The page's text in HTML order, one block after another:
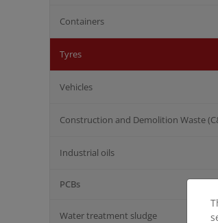
Containers
Tyres
Vehicles
Construction and Demolition Waste
Industrial oils
PCBs
Water treatment sludge